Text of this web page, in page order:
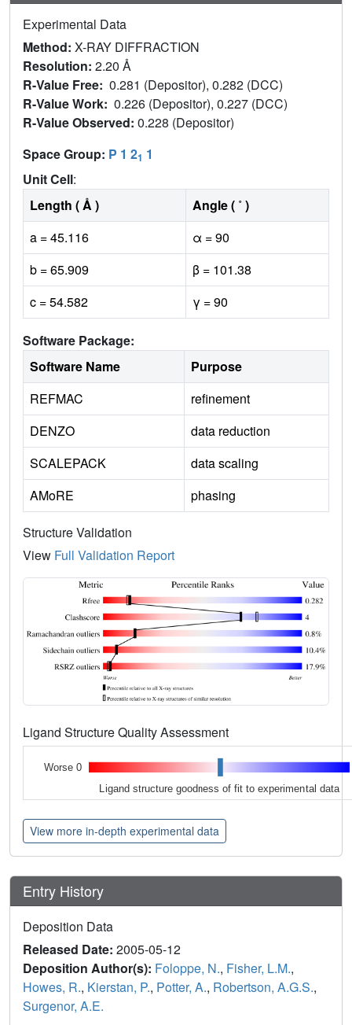
Experimental Data
Method: X-RAY DIFFRACTION
Resolution: 2.20 Å
R-Value Free: 0.281 (Depositor), 0.282 (DCC)
R-Value Work: 0.226 (Depositor), 0.227 (DCC)
R-Value Observed: 0.228 (Depositor)
Space Group: P 1 21 1
Unit Cell:
Length ( Å )
Angle ( ˚ )
a = 45.116
α = 90
b = 65.909
β = 101.38
c = 54.582
γ = 90
Software Package:
Software Name
Purpose
REFMAC
refinement
DENZO
data reduction
SCALEPACK
data scaling
AMoRE
phasing
Structure Validation
View Full Validation Report
Ligand Structure Quality Assessment
Worse 0
Ligand structure goodness of fit to experimental data
View more in-depth experimental data
Entry History
Deposition Data
Released Date: 2005-05-12
Deposition Author(s): Foloppe, N., Fisher, L.M.,
Howes, R., Kierstan, P., Potter, A., Robertson, A.G.S.,
Surgenor, A.E.